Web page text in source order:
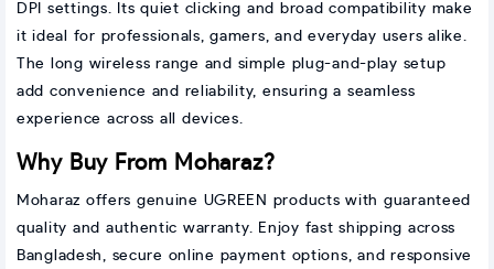
DPI settings. Its quiet clicking and broad compatibility make
it ideal for professionals, gamers, and everyday users alike.
The long wireless range and simple plug-and-play setup
add convenience and reliability, ensuring a seamless
experience across all devices.
Why Buy From Moharaz?
Moharaz offers genuine UGREEN products with guaranteed
quality and authentic warranty. Enjoy fast shipping across
Bangladesh, secure online payment options, and responsive